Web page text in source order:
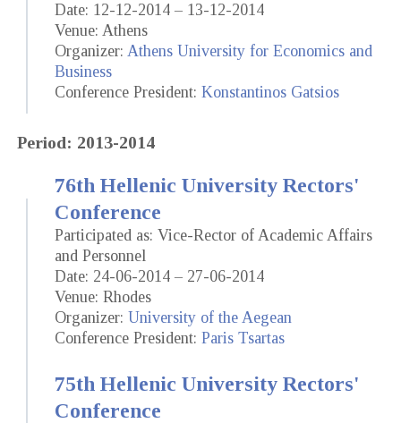
Date: 12-12-2014 – 13-12-2014
Venue: Athens
Organizer: Athens University for Economics and
Business
Conference President: Konstantinos Gatsios
Period: 2013-2014
76th Hellenic University Rectors'
Conference
Participated as: Vice-Rector of Academic Affairs
and Personnel
Date: 24-06-2014 – 27-06-2014
Venue: Rhodes
Organizer: University of the Aegean
Conference President: Paris Tsartas
75th Hellenic University Rectors'
Conference